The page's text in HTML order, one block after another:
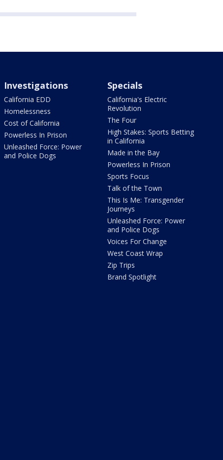
Investigations
California EDD
Homelessness
Cost of California
Powerless In Prison
Unleashed Force: Power
and Police Dogs
Specials
California's Electric
Revolution
The Four
High Stakes: Sports Betting
in California
Made in the Bay
Powerless In Prison
Sports Focus
Talk of the Town
This Is Me: Transgender
Journeys
Unleashed Force: Power
and Police Dogs
Voices For Change
West Coast Wrap
Zip Trips
Brand Spotlight